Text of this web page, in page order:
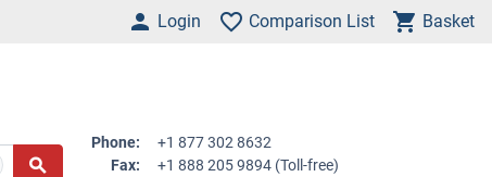
Login Comparison List Basket
Phone:
+1 877 302 8632
Fax:
+1 888 205 9894 (Toll-free)